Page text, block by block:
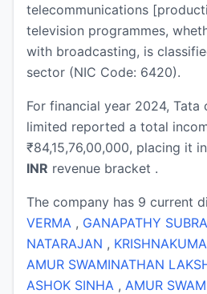
telecommunications
television programmes,
with broadcasting, is
sector (NIC Code: 6420).
For financial year 2024, Tata
limited reported a total
₹84,15,76,00,000, placing it
INR revenue bracket .
The company has 9 current
VERMA , GANAPATHY
NATARAJAN ,
AMUR SWAMINATHAN
ASHOK SINHA , AMUR